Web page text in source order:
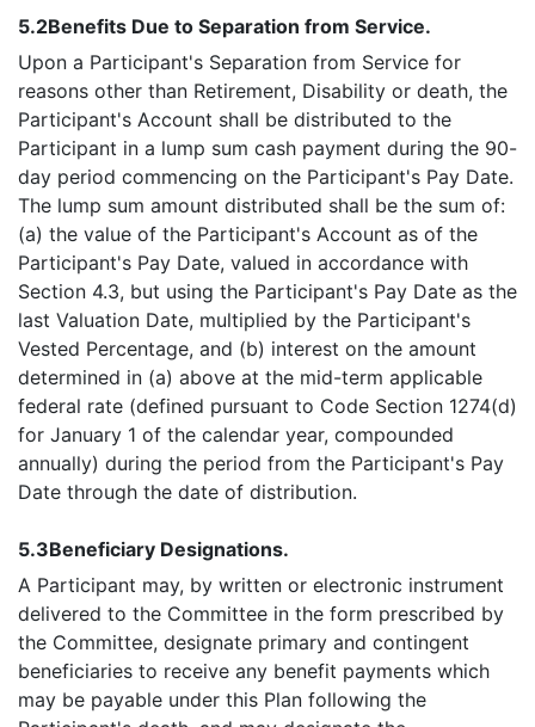
5.2Benefits Due to Separation from Service.
Upon a Participant's Separation from Service for
reasons other than Retirement, Disability or death, the
Participant's Account shall be distributed to the
Participant in a lump sum cash payment during the 90-
day period commencing on the Participant's Pay Date.
The lump sum amount distributed shall be the sum of:
(a) the value of the Participant's Account as of the
Participant's Pay Date, valued in accordance with
Section 4.3, but using the Participant's Pay Date as the
last Valuation Date, multiplied by the Participant's
Vested Percentage, and (b) interest on the amount
determined in (a) above at the mid-term applicable
federal rate (defined pursuant to Code Section 1274(d)
for January 1 of the calendar year, compounded
annually) during the period from the Participant's Pay
Date through the date of distribution.
5.3Beneficiary Designations.
A Participant may, by written or electronic instrument
delivered to the Committee in the form prescribed by
the Committee, designate primary and contingent
beneficiaries to receive any benefit payments which
may be payable under this Plan following the